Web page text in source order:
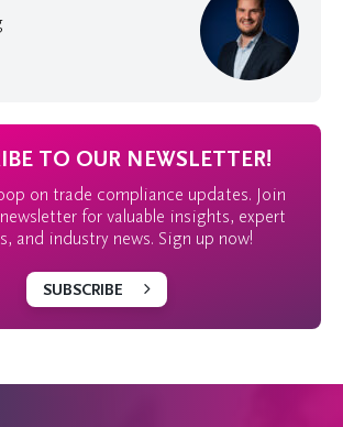
TO OUR NEWSLETTER!
on trade compliance updates. Join
for valuable insights, expert
and industry news. Sign up now!
SUBSCRIBE